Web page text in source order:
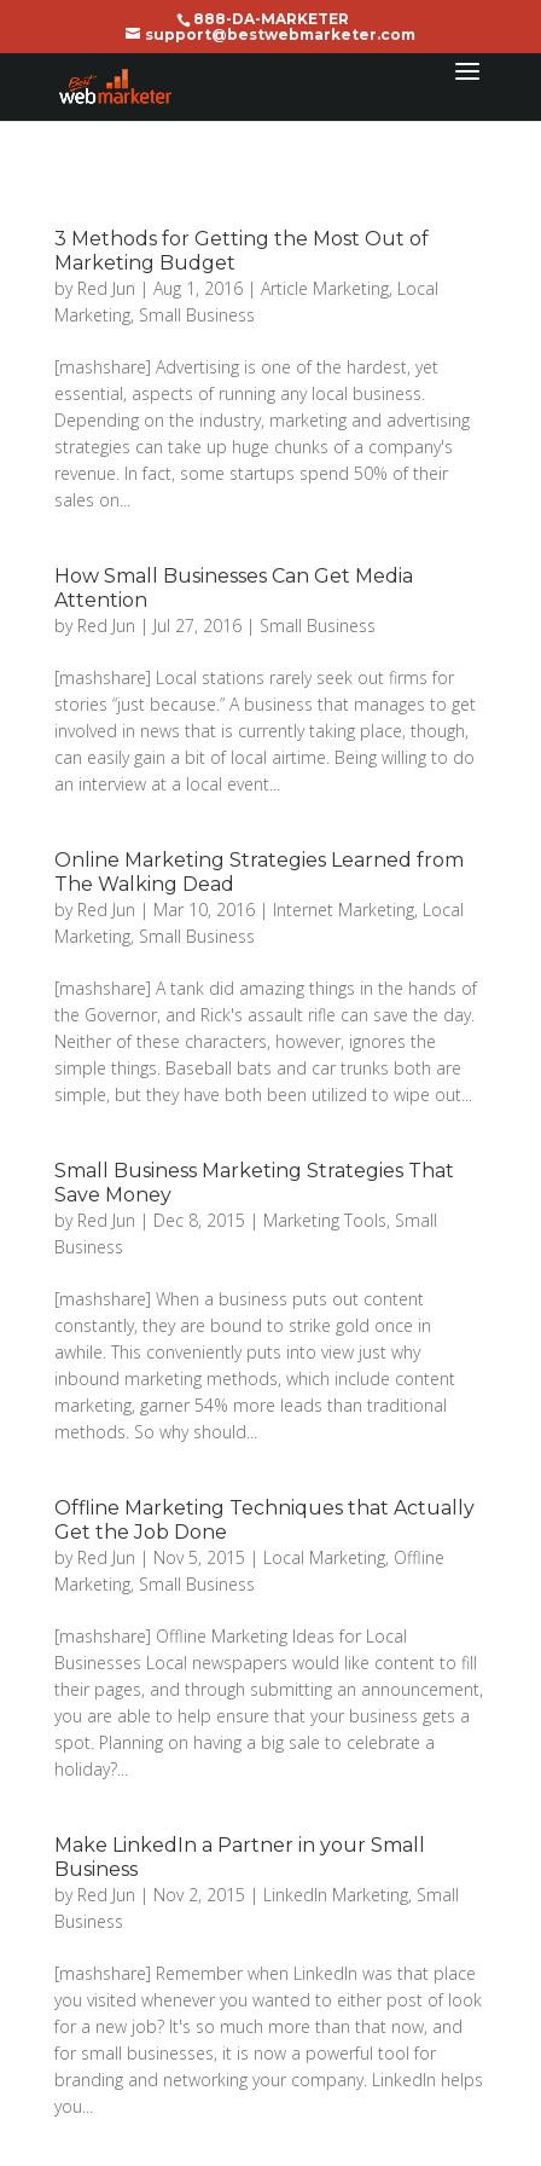
888-DA-MARKETER
support@bestwebmarketer.com
3 Methods for Getting the Most Out of
Marketing Budget
by Red Jun | Aug 1, 2016| Article Marketing, Local
Marketing, Small Business
[mashshare] Advertising is one of the hardest, yet
essential, aspects of running any local business.
Depending on the industry, marketing and advertising
strategies can take up huge chunks of a company's
revenue. In fact, some startups spend 50% of their
sales on...
How Small Businesses Can Get Media
Attention
by Red Jun | Jul 27, 2016| Small Business
[mashshare] Local stations rarely seek out firms for
stories “just because.” A business that manages to get
involved in news that is currently taking place, though,
can easily gain a bit of local airtime. Being willing to do
an interview at a local event...
Online Marketing Strategies Learned from
The Walking Dead
by Red Jun | Mar 10, 2016| Internet Marketing, Local
Marketing, Small Business
[mashshare] A tank did amazing things in the hands of
the Governor, and Rick's assault rifle can save the day.
Neither of these characters, however, ignores the
simple things. Baseball bats and car trunks both are
simple, but they have both been utilized to wipe out...
Small Business Marketing Strategies That
Save Money
by Red Jun | Dec 8, 2015 | Marketing Tools, Small
Business
[mashshare] When a business puts out content
constantly, they are bound to strike gold once in
awhile. This conveniently puts into view just why
inbound marketing methods, which include content
marketing, garner 54% more leads than traditional
methods. So why should...
Offline Marketing Techniques that Actually
Get the Job Done
by Red Jun | Nov 5, 2015 | Local Marketing, Offline
Marketing, Small Business
[mashshare] Offline Marketing Ideas for Local
Businesses Local newspapers would like content to fill
their pages, and through submitting an announcement,
you are able to help ensure that your business gets a
spot. Planning on having a big sale to celebrate a
holiday?...
Make LinkedIn a Partner in your Small
Business
by Red Jun | Nov 2, 2015 | LinkedIn Marketing, Small
Business
[mashshare] Remember when LinkedIn was that place
you visited whenever you wanted to either post of look
for a new job? It's so much more than that now, and
for small businesses, it is now a powerful tool for
branding and networking your company. LinkedIn helps
you...